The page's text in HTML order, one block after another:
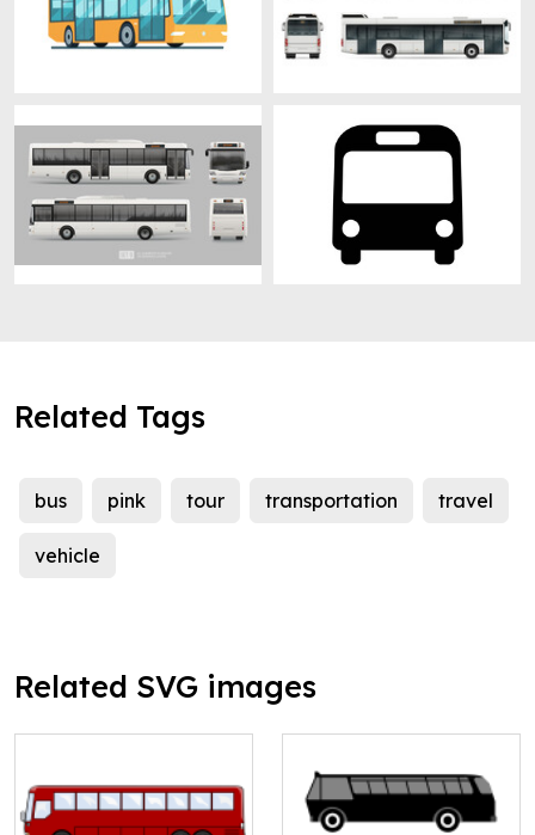
Related Tags
bus pink tour transportation travel
vehicle
Related SVG images